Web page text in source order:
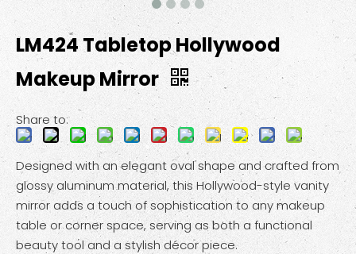
LM424 Tabletop Hollywood
Makeup Mirror
Share to:
Designed with an elegant oval shape and crafted from
glossy aluminum material, this Hollywood-style vanity
mirror adds a touch of sophistication to any makeup
table or corner space, serving as both a functional
beauty tool and a stylish décor piece.